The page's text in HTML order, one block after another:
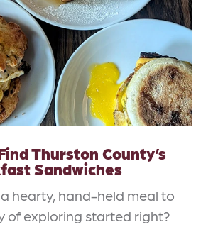
Thurston County’s
Sandwiches
hearty, hand-held meal to
of exploring started right?